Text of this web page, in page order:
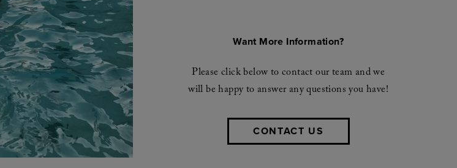
Want More Information?
Please click below to contact our team and we
will be happy to answer any questions you have!
CONTACT US